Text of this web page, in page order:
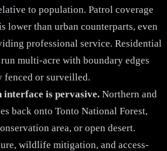
to population. Patrol coverage
lower than urban counterparts, even
professional service. Residential
multi-acre with boundary edges
fenced or surveilled.
is pervasive. Northern and
back onto Tonto National Forest,
area, or open desert.
wildlife mitigation, and access-